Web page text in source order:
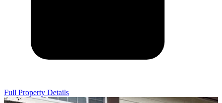
Full Property Details